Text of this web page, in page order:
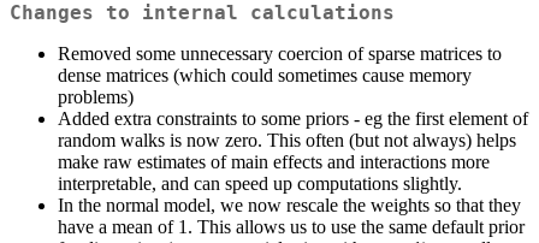
Changes to internal calculations
Removed some unnecessary coercion of sparse matrices to
dense matrices (which could sometimes cause memory
problems)
Added extra constraints to some priors - eg the first element of
random walks is now zero. This often (but not always) helps
make raw estimates of main effects and interactions more
interpretable, and can speed up computations slightly.
In the normal model, we now rescale the weights so that they
have a mean of 1. This allows us to use the same default prior